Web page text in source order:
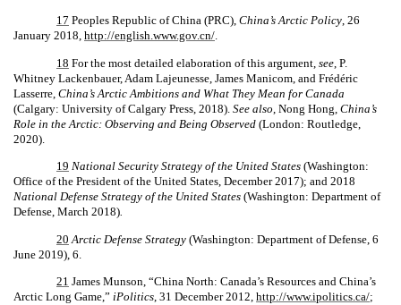
17 Peoples Republic of China (PRC), China’s Arctic Policy, 26
January 2018, http://english.www.gov.cn/.
18 For the most detailed elaboration of this argument, see , P.
Whitney Lackenbauer, Adam Lajeunesse, James Manicom, and Frédéric
Lasserre, China’s Arctic Ambitions and What They Mean for Canada
(Calgary: University of Calgary Press, 2018). See also , Nong Hong, China’s
Role in the Arctic: Observing and Being Observed (London: Routledge,
2020).
19 National Security Strategy of the United States (Washington:
Office of the President of the United States, December 2017); and 2018
National Defense Strategy of the United States (Washington: Department of
Defense, March 2018).
20 Arctic Defense Strategy (Washington: Department of Defense, 6
June 2019), 6.
21 James Munson, “China North: Canada’s Resources and China’s
Arctic Long Game,” iPolitics, 31 December 2012, http://www.ipolitics.ca/;